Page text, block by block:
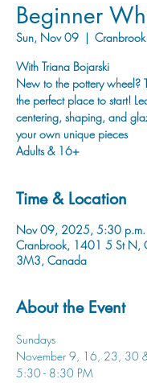
Beginner
Sun, Nov 09
  |
Cranbrook
With Triana Bojarski
New to the pottery wheel?
the perfect place to start!
centering, shaping, and
your own unique pieces
Adults & 16+
Time & Location
Nov 09, 2025, 5:30
Cranbrook, 1401 5 St N,
3M3, Canada
About the Event
Sundays
November 9, 16, 23, 30
5:30 - 8:30 PM